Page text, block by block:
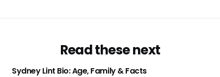
Read these next
Sydney Lint Bio: Age, Family & Facts